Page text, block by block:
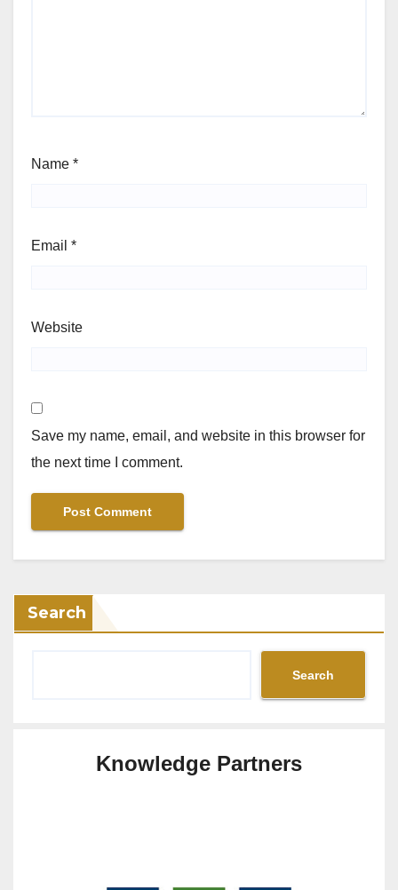
Name *
Email *
Website
Save my name, email, and website in this browser for
the next time I comment.
Search
Search
Knowledge Partners